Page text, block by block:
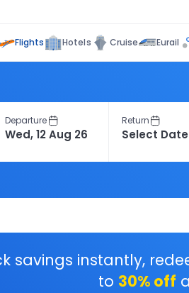
Flights Hotels Cruise Eurail
Departure Return
savings instantly,
to 30% off